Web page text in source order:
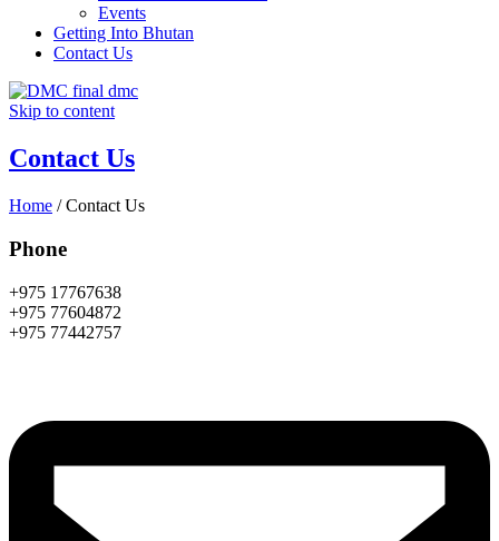
Events
Getting Into Bhutan
Contact Us
Skip to content
Contact Us
Home / Contact Us
Phone
+975 17767638
+975 77604872
+975 77442757